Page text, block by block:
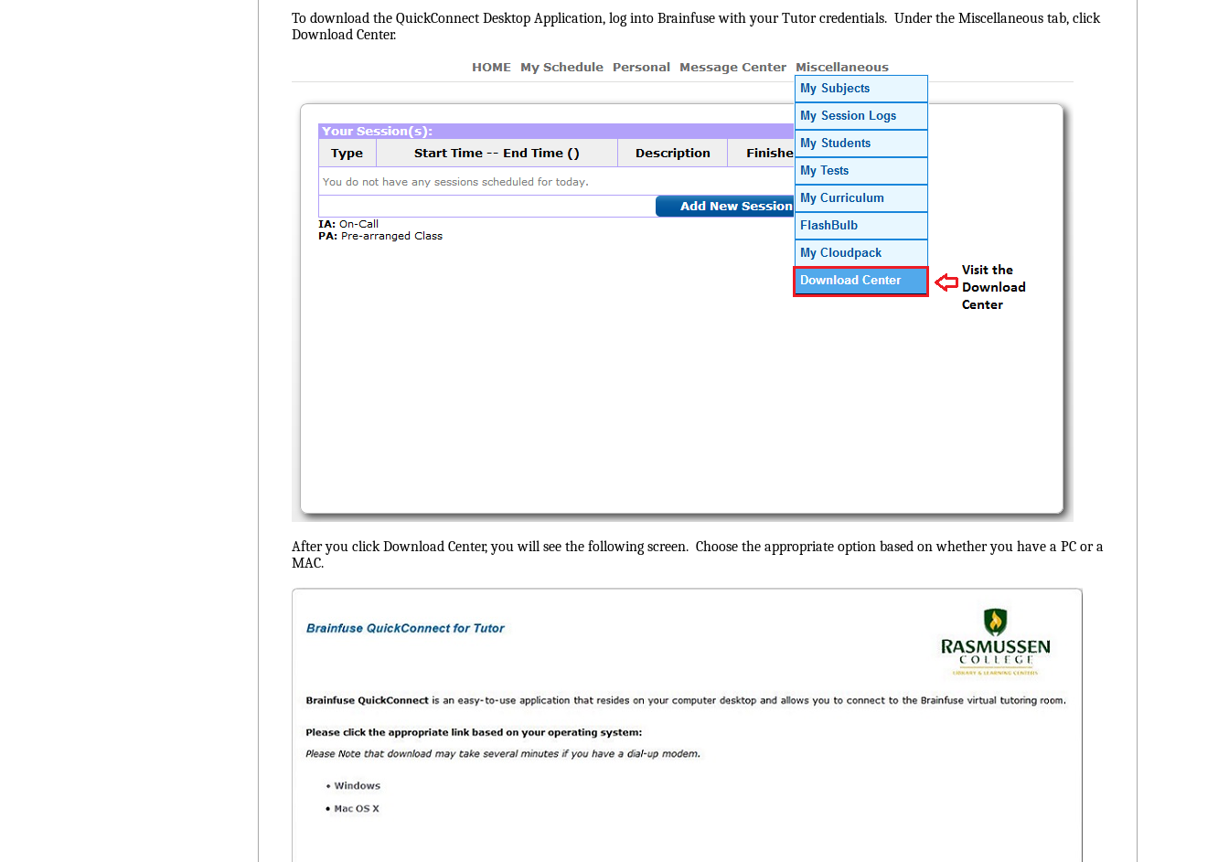
To download the QuickConnect Desktop Application, log into Brainfuse with your Tutor credentials. Under the Miscellaneous tab, click
Download Center.
After you click Download Center, you will see the following screen. Choose the appropriate option based on whether you have a PC or a
MAC.